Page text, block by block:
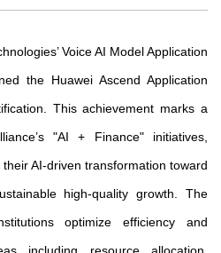
Voice AI Model Application
the Huawei Ascend Application
This achievement marks a
"AI + Finance" initiatives,
AI-driven transformation toward
high-quality growth. The
optimize efficiency and